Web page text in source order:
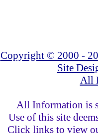
Copyright © 2000 -
Site
All
All Information is
Use of this site
Click links to view